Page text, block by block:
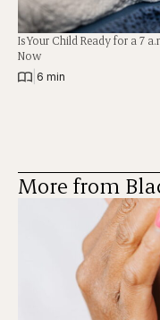
Is Your Child Ready for a 7
Now
6 min
More from